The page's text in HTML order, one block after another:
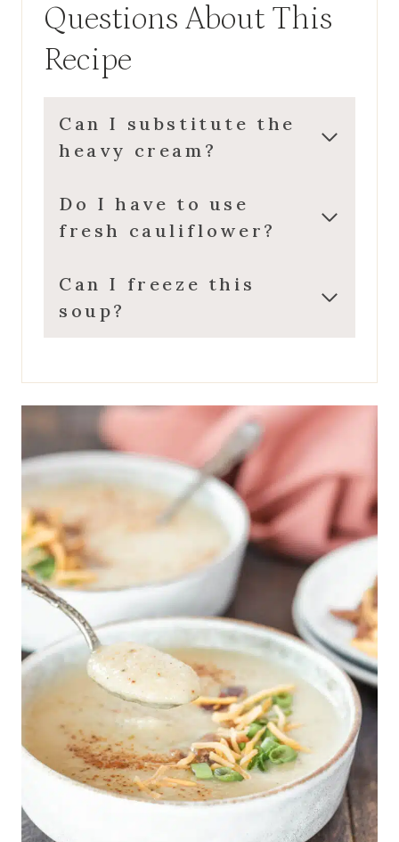
Questions About This
Recipe
Can I substitute the
heavy cream?
Do I have to use
fresh cauliflower?
Can I freeze this
soup?